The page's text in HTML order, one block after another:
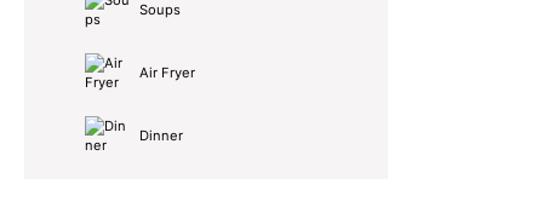
Soups
Air Fryer
Dinner